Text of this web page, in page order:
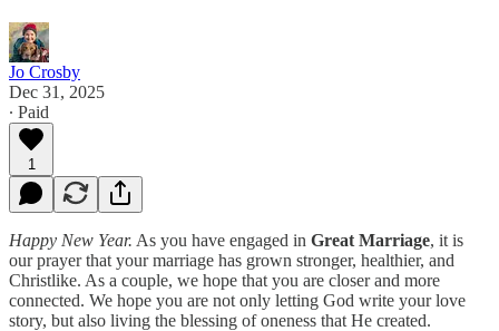
Jo Crosby
Dec 31, 2025
∙ Paid
1
Happy New Year. As you have engaged in Great Marriage, it is
our prayer that your marriage has grown stronger, healthier, and
Christlike. As a couple, we hope that you are closer and more
connected. We hope you are not only letting God write your love
story, but also living the blessing of oneness that He created.